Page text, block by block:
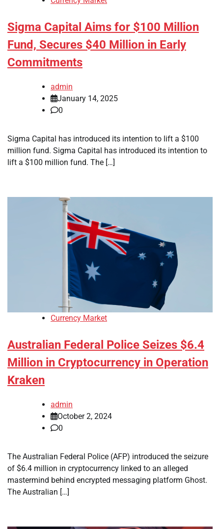
Sigma Capital Aims for $100 Million
Fund, Secures $40 Million in Early
Commitments
admin
January 14, 2025
0
Sigma Capital has introduced its intention to lift a $100
million fund. Sigma Capital has introduced its intention to
lift a $100 million fund. The […]
Currency Market
Australian Federal Police Seizes $6.4
Million in Cryptocurrency in Operation
Kraken
admin
October 2, 2024
0
The Australian Federal Police (AFP) introduced the seizure
of $6.4 million in cryptocurrency linked to an alleged
mastermind behind encrypted messaging platform Ghost.
The Australian […]